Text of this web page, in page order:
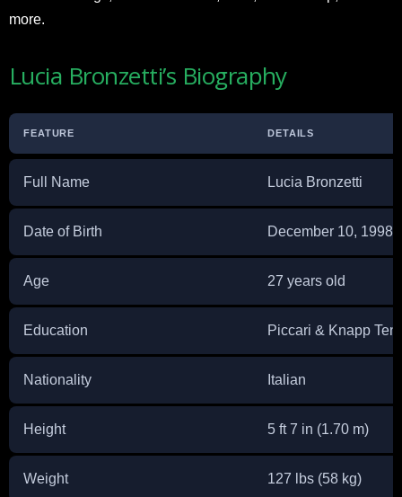
more.
Lucia Bronzetti’s Biography
FEATURE DETAILS
Full Name Lucia Bronzetti
Date of Birth December 10, 1998
Age 27 years old
Education Piccari & Knapp
Nationality Italian
Height 5 ft 7 in (1.70 m)
Weight 127 lbs (58 kg)